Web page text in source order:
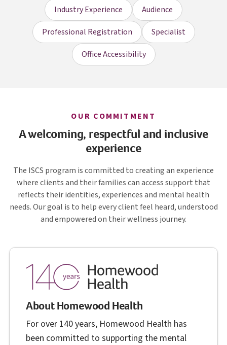
Industry Experience
Audience
Professional Registration
Specialist
Office Accessibility
OUR COMMITMENT
A welcoming, respectful and inclusive
experience
The ISCS I S C S
program is committed to creating an experience
where clients and their families can access support that
reflects their identities, experiences and mental health
needs. Our goal is to help every client feel heard, understood
and empowered on their wellness journey.
About Homewood Health
For over 140 years, Homewood Health has
been committed to supporting the mental